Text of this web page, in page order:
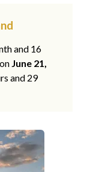
and 16
June 21,
and 29